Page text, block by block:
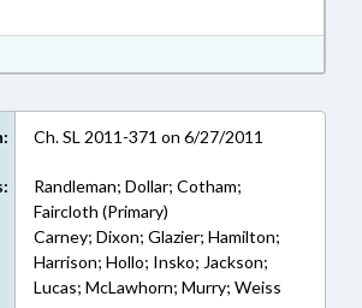
Ratified in RTF, Rich Text Format
Ch. SL 2011-371 on 6/27/2011
Randleman; Dollar; Cotham;
Faircloth (Primary)
Carney; Dixon; Glazier; Hamilton;
Harrison; Hollo; Insko; Jackson;
Lucas; McLawhorn; Murry; Weiss